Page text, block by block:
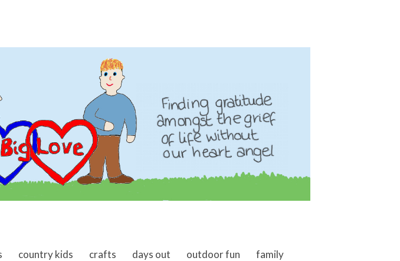
country kids crafts days out outdoor fun
family